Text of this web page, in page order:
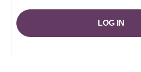
LOG IN